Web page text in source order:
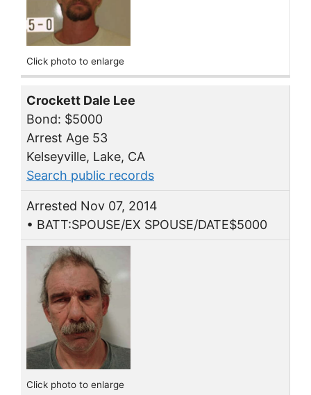
Click photo to enlarge
Crockett Dale Lee
Bond: $5000
Arrest Age 53
Kelseyville, Lake, CA
Search public records
Arrested Nov 07, 2014
• BATT:SPOUSE/EX SPOUSE/DATE$5000
Click photo to enlarge